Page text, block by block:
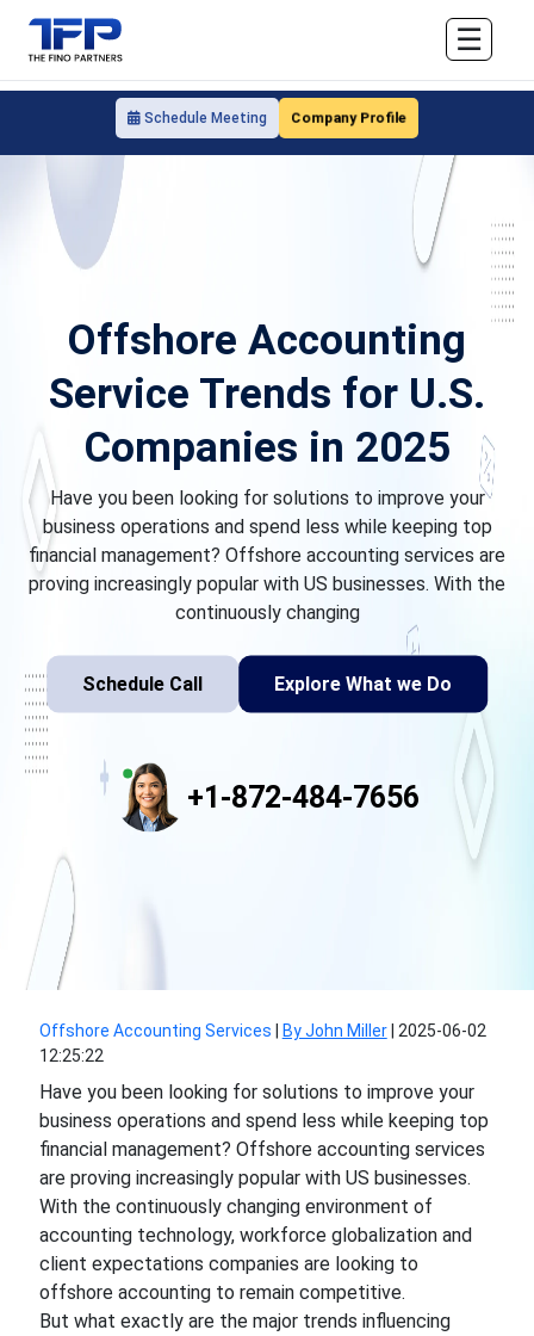
Schedule Meeting Company Profile
☰
Offshore Accounting
Service Trends for U.S.
Companies in 2025
Have you been looking for solutions to improve your
business operations and spend less while keeping top
financial management? Offshore accounting services are
proving increasingly popular with US businesses. With the
continuously changing
Schedule Call Explore What we Do
+1-872-484-7656
Offshore Accounting Services By John Miller| 2025-06-02
12:25:22
Have you been looking for solutions to improve your
business operations and spend less while keeping top
financial management? Offshore accounting services
are proving increasingly popular with US businesses.
With the continuously changing environment of
accounting technology, workforce globalization and
client expectations companies are looking to
offshore accounting to remain competitive.
But what exactly are the major trends influencing